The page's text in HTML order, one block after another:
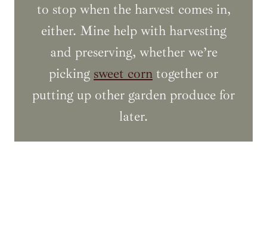
to stop when the harvest comes in,
either. Mine help with harvesting
and preserving, whether we’re
picking sweet corn together or
putting up other garden produce for
later.